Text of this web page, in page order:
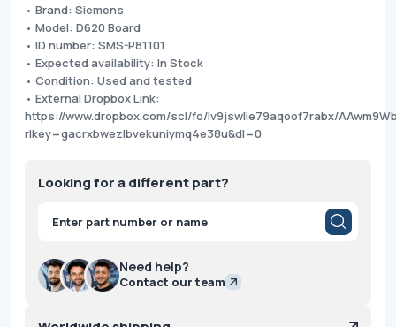
• Brand: Siemens
• Model: D620 Board
• ID number: SMS-P81101
• Expected availability: In Stock
• Condition: Used and tested
• External Dropbox Link:
https://www.dropbox.com/scl/fo/lv9jswlie79aqoof7rabx/
rlkey=gacrxbwezlbvekuniymq4e38u&dl=0
Looking for a different part?
Products
search
Need help?
Contact our team